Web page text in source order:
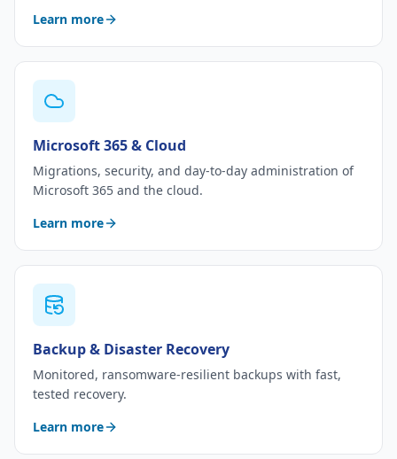
Learn more
Microsoft 365 & Cloud
Migrations, security, and day-to-day administration of
Microsoft 365 and the cloud.
Learn more
Backup & Disaster Recovery
Monitored, ransomware-resilient backups with fast,
tested recovery.
Learn more